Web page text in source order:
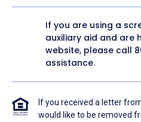
If you are using a
auxiliary aid and are
website, please call
assistance.
If you received a letter
would like to be removed